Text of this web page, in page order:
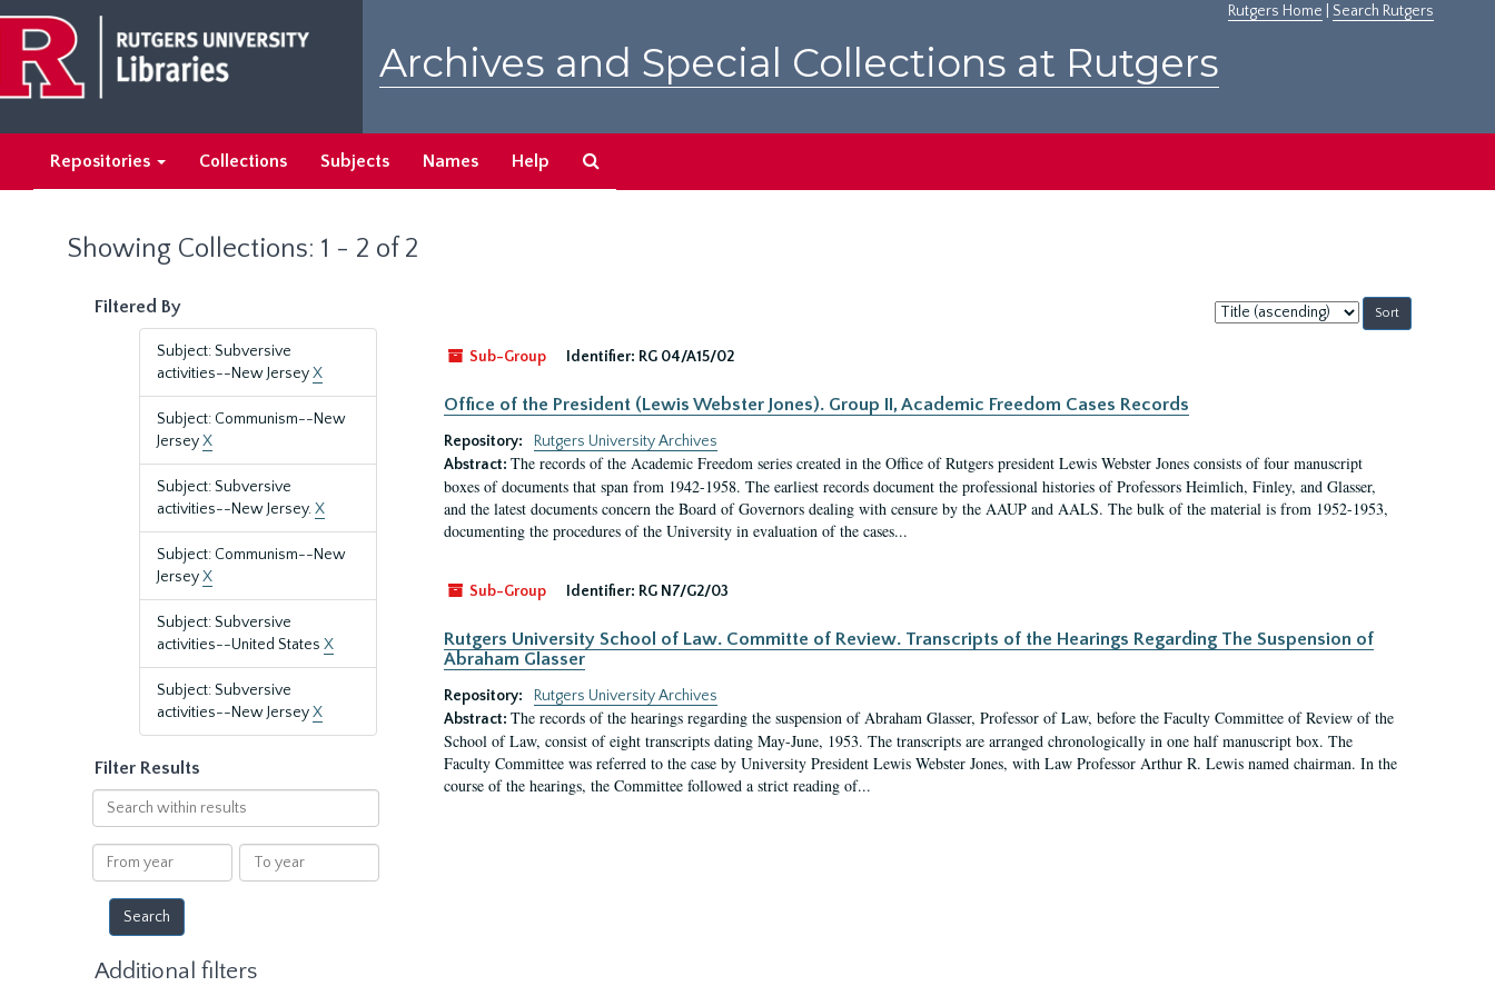
main
content
search
results
Rutgers Home Search Rutgers
Archives and Special Collections at Rutgers
Repositories Collections Subjects Names Help
Showing Collections: 1 - 2 of 2
Filtered By
Subject: Subversive
activities--New JerseyX
Subject: Communism--New
JerseyX
Subject: Subversive
activities--New Jersey.X
Subject: Communism--New
JerseyX
Subject: Subversive
activities--United States X
Subject: Subversive
activities--New JerseyX
Filter Results
Search
within
results
From
year
To
year
Additional filters
Sort
by:
Sub-Group
Identifier: RG 04/A15/02
Office of the President (Lewis Webster Jones). Group II, Academic Freedom Cases Records
Repository:
Rutgers University Archives
Abstract: The records of the Academic Freedom series created in the Office of Rutgers president Lewis Webster Jones consists of four manuscript
boxes of documents that span from 1942-1958. The earliest records document the professional histories of Professors Heimlich, Finley, and Glasser,
and the latest documents concern the Board of Governors dealing with censure by the AAUP and AALS. The bulk of the material is from 1952-1953,
documenting the procedures of the University in evaluation of the cases...
Sub-Group Identifier: RG N7/G2/03
Rutgers University School of Law. Committe of Review. Transcripts of the Hearings Regarding The Suspension of
Abraham Glasser
Repository:
Rutgers University Archives
Abstract: The records of the hearings regarding the suspension of Abraham Glasser, Professor of Law, before the Faculty Committee of Review of the
School of Law, consist of eight transcripts dating May-June, 1953. The transcripts are arranged chronologically in one half manuscript box. The
Faculty Committee was referred to the case by University President Lewis Webster Jones, with Law Professor Arthur R. Lewis named chairman. In the
course of the hearings, the Committee followed a strict reading of...